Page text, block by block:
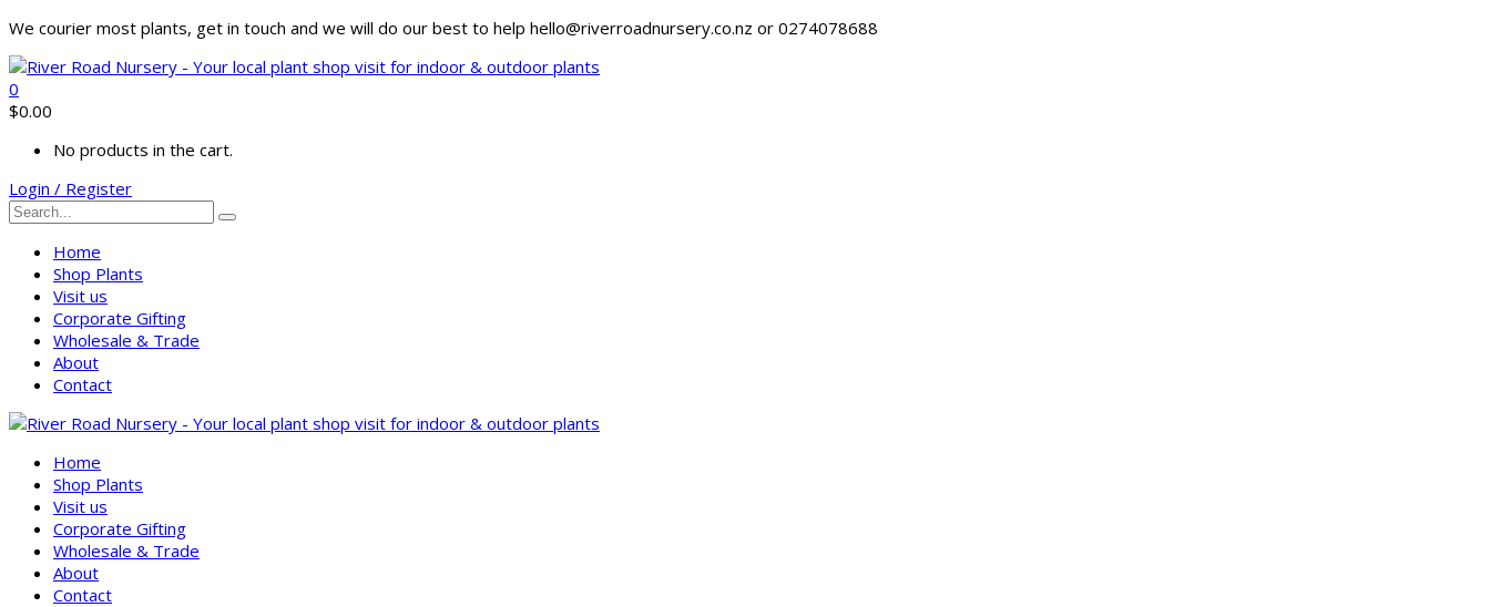
We courier most plants, get in touch and we will do our best to help hello@riverroadnursery.co.nz or 0274078688
0
$0.00
No products in the cart.
Login / Register
Home
Shop Plants
Visit us
Corporate Gifting
Wholesale & Trade
About
Contact
Home
Shop Plants
Visit us
Corporate Gifting
Wholesale & Trade
About
Contact